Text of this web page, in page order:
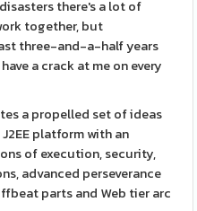
there's a lot of
together, but
three-and-a-half years
a crack at me on every
a propelled set of ideas
platform with an
of execution, security,
advanced perseverance
parts and Web tier arc